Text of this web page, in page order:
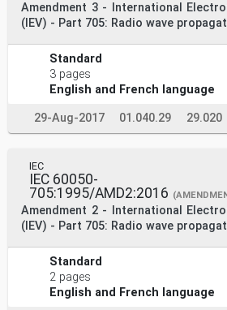
Amendment 3 - International
(IEV) - Part 705: Radio wave
Standard
3 pages
English and French language
29-Aug-2017 01.040.29 29.020
IEC
IEC 60050-
705:1995/AMD2:2016
Amendment 2 - International
(IEV) - Part 705: Radio wave
Standard
2 pages
English and French language